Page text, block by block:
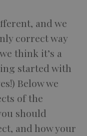
and we
correct way
think it’s a
started with
Below we
of the
should
and how your